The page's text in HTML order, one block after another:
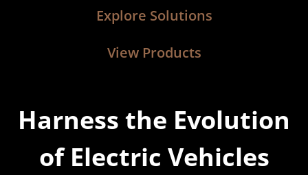
Explore Solutions
View Products
Harness the Evolution
of Electric Vehicles